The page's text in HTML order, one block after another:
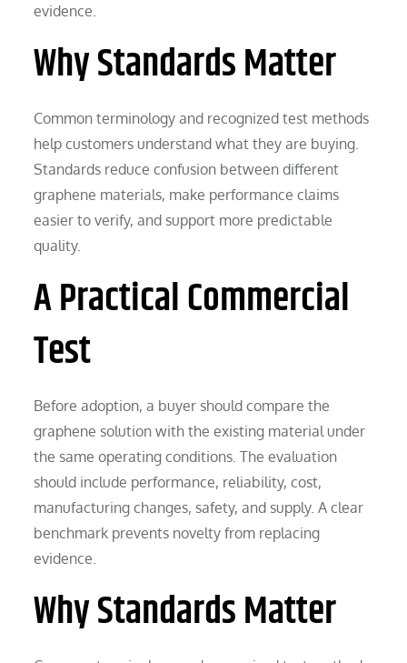
evidence.
Why Standards Matter
Common terminology and recognized test methods
help customers understand what they are buying.
Standards reduce confusion between different
graphene materials, make performance claims
easier to verify, and support more predictable
quality.
A Practical Commercial
Test
Before adoption, a buyer should compare the
graphene solution with the existing material under
the same operating conditions. The evaluation
should include performance, reliability, cost,
manufacturing changes, safety, and supply. A clear
benchmark prevents novelty from replacing
evidence.
Why Standards Matter